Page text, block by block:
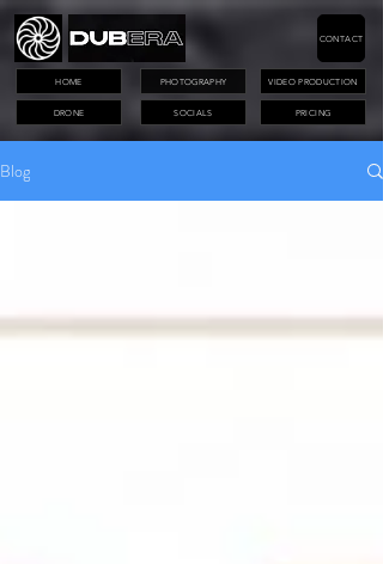
PHOTOGRAPHY VIDEO PRODUCTION
DRONE PRICING
CONTACT
HOME
SOCIALS
Blog